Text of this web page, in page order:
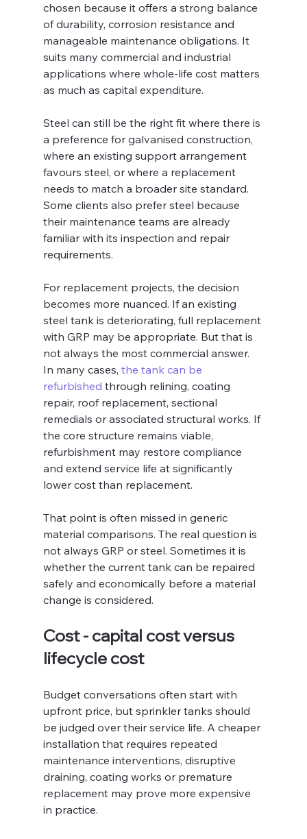
chosen because it offers a strong balance
of durability, corrosion resistance and
manageable maintenance obligations. It
suits many commercial and industrial
applications where whole-life cost matters
as much as capital expenditure.
Steel can still be the right fit where there is
a preference for galvanised construction,
where an existing support arrangement
favours steel, or where a replacement
needs to match a broader site standard.
Some clients also prefer steel because
their maintenance teams are already
familiar with its inspection and repair
requirements.
For replacement projects, the decision
becomes more nuanced. If an existing
steel tank is deteriorating, full replacement
with GRP may be appropriate. But that is
not always the most commercial answer.
In many cases, the tank can be
refurbished through relining, coating
repair, roof replacement, sectional
remedials or associated structural works. If
the core structure remains viable,
refurbishment may restore compliance
and extend service life at significantly
lower cost than replacement.
That point is often missed in generic
material comparisons. The real question is
not always GRP or steel. Sometimes it is
whether the current tank can be repaired
safely and economically before a material
change is considered.
Cost - capital cost versus
lifecycle cost
Budget conversations often start with
upfront price, but sprinkler tanks should
be judged over their service life. A cheaper
installation that requires repeated
maintenance interventions, disruptive
draining, coating works or premature
replacement may prove more expensive
in practice.